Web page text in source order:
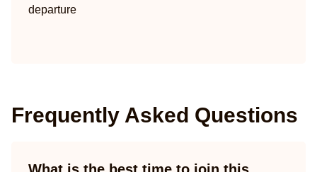
departure
Frequently Asked Questions